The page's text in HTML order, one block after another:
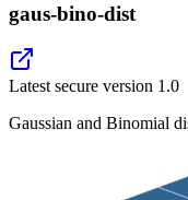
gaus-bino-dist
Latest secure version 1.0
Gaussian and Binomial